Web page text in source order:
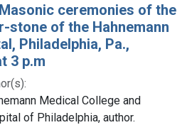
ceremonies of the
stone of the Hahnemann
Philadelphia, Pa.,
3 p.m
Medical College and
of Philadelphia, author.